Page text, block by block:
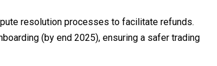
resolution processes to facilitate refunds.
(by end 2025), ensuring a safer trading